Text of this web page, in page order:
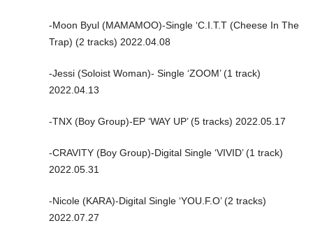
-Moon Byul (MAMAMOO)-Single ‘C.I.T.T (Cheese In The
Trap) (2 tracks) 2022.04.08
-Jessi (Soloist Woman)- Single ‘ZOOM’ (1 track)
2022.04.13
-TNX (Boy Group)-EP ‘WAY UP’ (5 tracks) 2022.05.17
-CRAVITY (Boy Group)-Digital Single ‘VIVID’ (1 track)
2022.05.31
-Nicole (KARA)-Digital Single ‘YOU.F.O’ (2 tracks)
2022.07.27